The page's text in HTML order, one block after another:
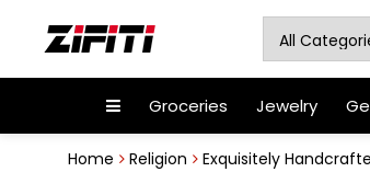
Groceries Jewelry
Home Religion
Exquisitely